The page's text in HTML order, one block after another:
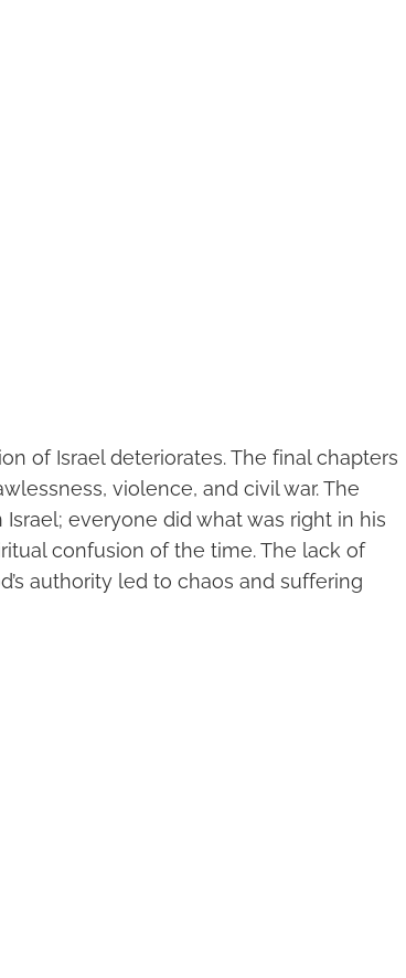
of Israel deteriorates. The final chapters
violence, and civil war. The
everyone did what was right in his
confusion of the time. The lack of
authority led to chaos and suffering